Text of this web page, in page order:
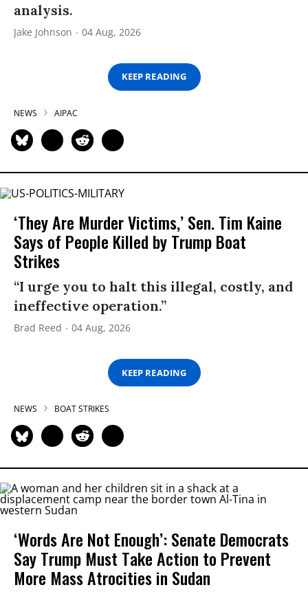
analysis.
Jake Johnson 04 Aug, 2026
KEEP READING
NEWS AIPAC
‘They Are Murder Victims,’ Sen. Tim Kaine
Says of People Killed by Trump Boat
Strikes
“I urge you to halt this illegal, costly, and
ineffective operation.”
Brad Reed 04 Aug, 2026
KEEP READING
NEWS BOAT STRIKES
‘Words Are Not Enough’: Senate Democrats
Say Trump Must Take Action to Prevent
More Mass Atrocities in Sudan